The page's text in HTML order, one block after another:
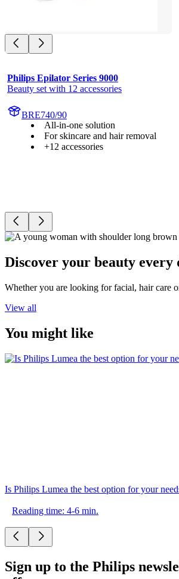
Philips Epilator Series 9000
Beauty set with 12 accessories
BRE740/90
All-in-one solution
For skincare and hair removal
+12 accessories
Discover your beauty every
Whether you are looking for facial, hair care
View all
You might like
Is Philips Lumea the best option for your
Reading time: 4-6 min.
Sign up to the Philips